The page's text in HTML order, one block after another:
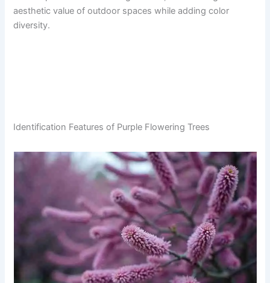
aesthetic value of outdoor spaces while adding color
diversity.
Identification Features of Purple Flowering Trees